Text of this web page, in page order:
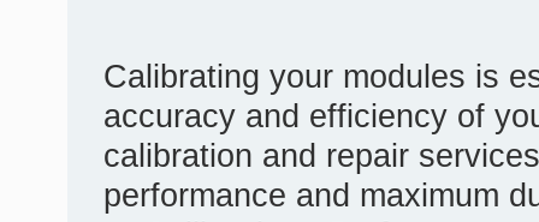
Calibrating your modules is
accuracy and efficiency of
calibration and repair
performance and maximum